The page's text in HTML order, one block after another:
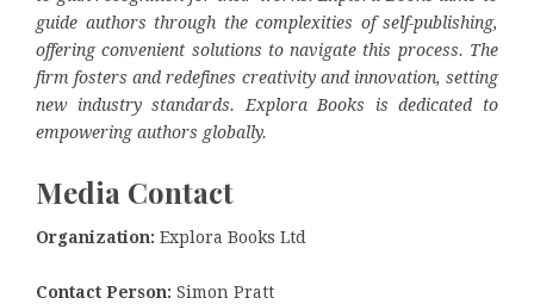
guide authors through the complexities of self-publishing,
offering convenient solutions to navigate this process. The
firm fosters and redefines creativity and innovation, setting
new industry standards. Explora Books is dedicated to
empowering authors globally.
Media Contact
Organization: Explora Books Ltd
Contact Person: Simon Pratt